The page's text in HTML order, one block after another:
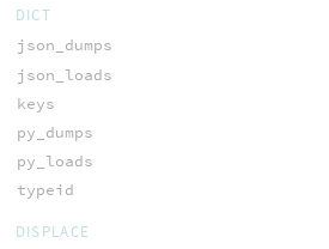
DICT
json_dumps
json_loads
keys
py_dumps
py_loads
typeid
DISPLACE